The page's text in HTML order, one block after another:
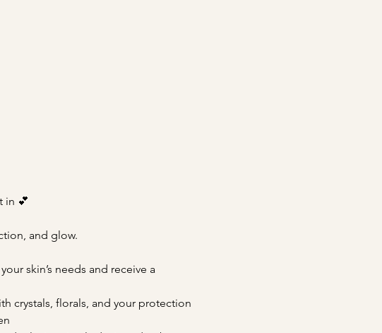
in 💕
and glow.
skin’s needs and receive a
crystals, florals, and your protection